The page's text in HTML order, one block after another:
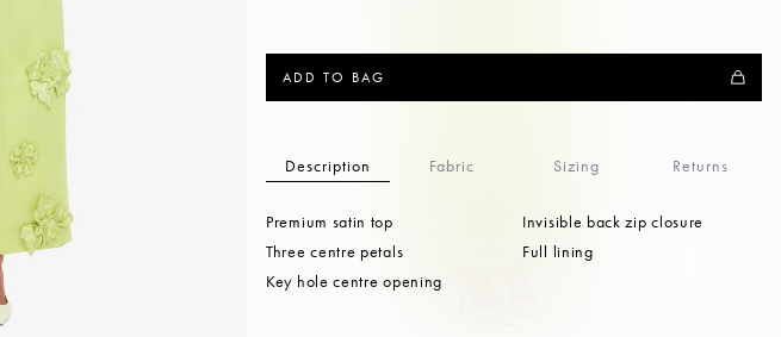
ADD TO BAG
Description Fabric Sizing Returns
Premium satin top
Three centre petals
Key hole centre opening
Invisible back zip closure
Full lining